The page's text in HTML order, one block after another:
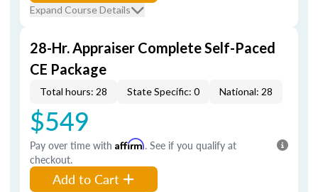
Expand Course Details
28-Hr. Appraiser Complete Self-Paced
CE Package
Total hours: 28 State Specific: 0 National: 28
$549
Pay over time with Affirm. See if you qualify at
checkout.
Add to Cart